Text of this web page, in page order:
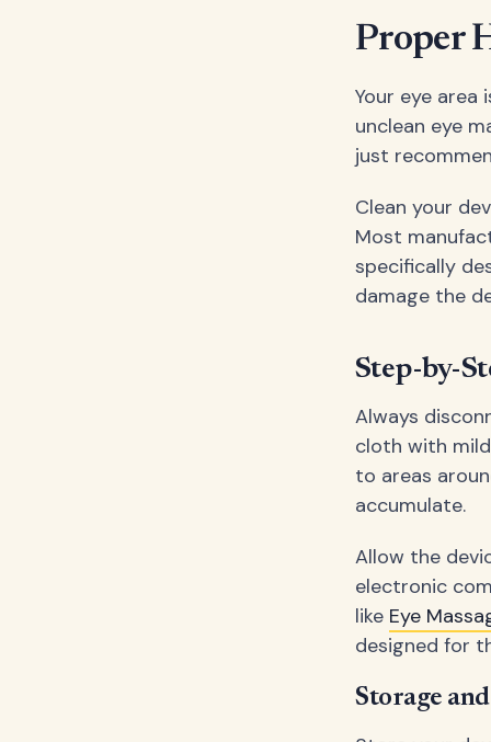
Proper
Your eye
unclean eye
just
Clean your
Most
specifically
damage the
Step-by-
Always
cloth with
to areas
accumulate.
Allow the
electronic
like Eye
designed for
Storage